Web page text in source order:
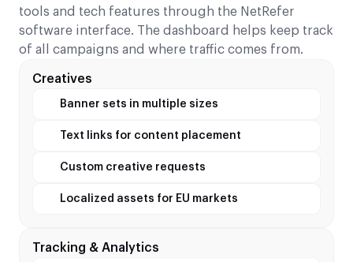
tools and tech features through the NetRefer
software interface. The dashboard helps keep track
of all campaigns and where traffic comes from.
Creatives
Banner sets in multiple sizes
Text links for content placement
Custom creative requests
Localized assets for EU markets
Tracking & Analytics